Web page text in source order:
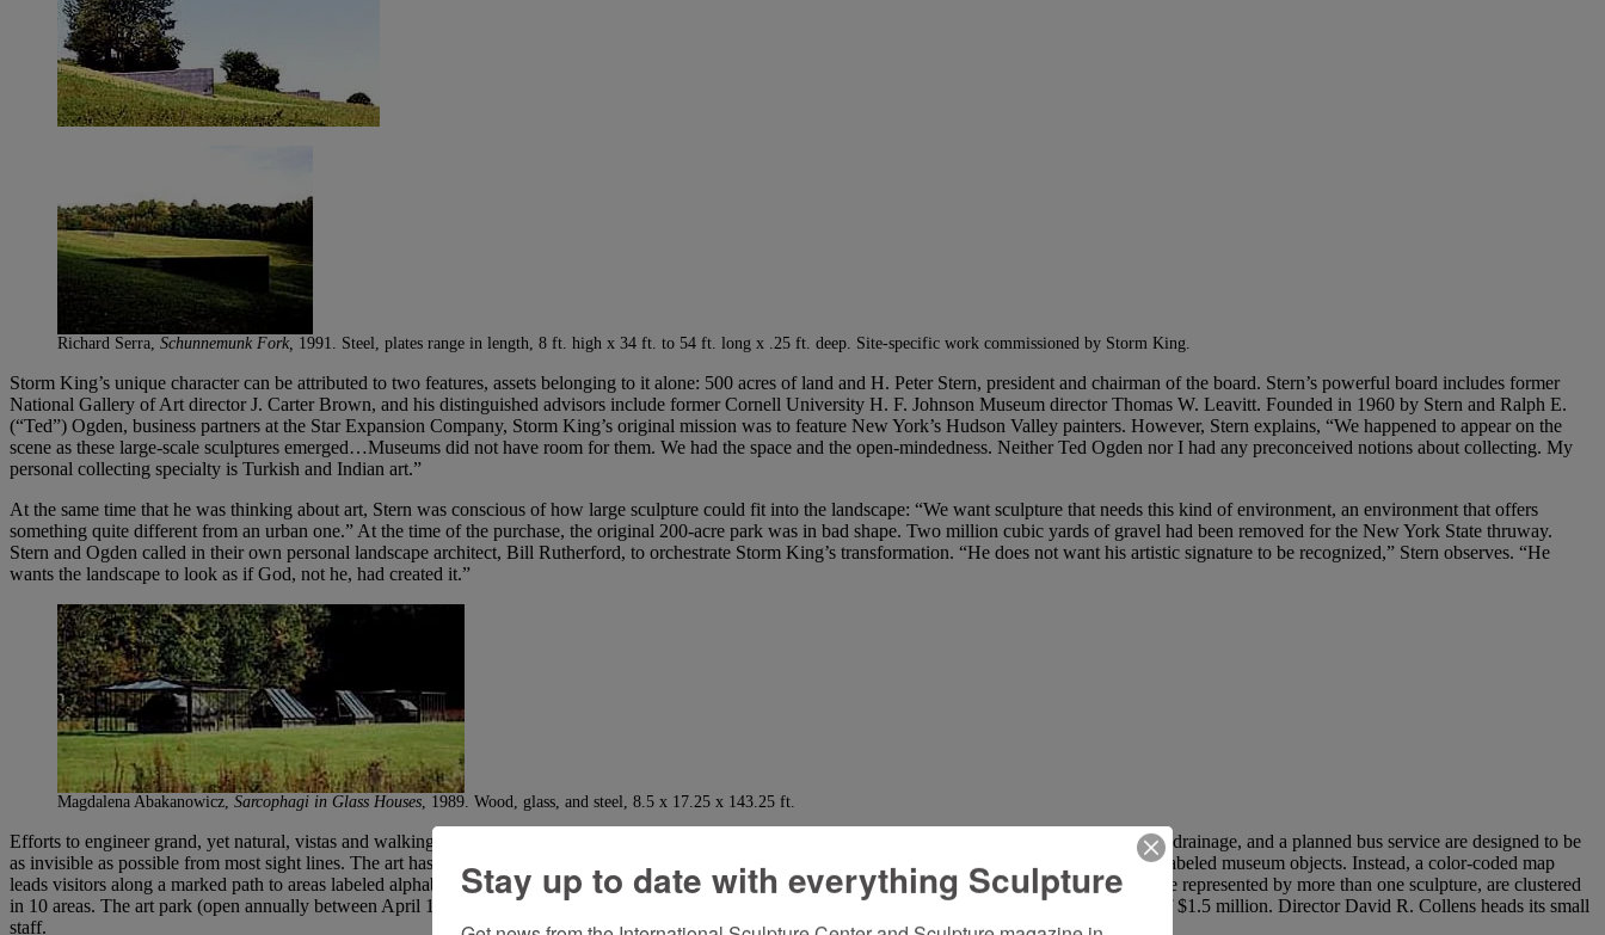
Richard Serra, Schunnemunk Fork, 1991. Steel, plates range in length, 8 ft. high x 34 ft. to 54 ft. long x .25 ft. deep. Site-specific work commissioned by Storm King.
Storm King’s unique character can be attributed to two features, assets belonging to it alone: 500 acres of land and H. Peter Stern, president and chairman of the board. Stern’s powerful board includes former
National Gallery of Art director J. Carter Brown, and his distinguished advisors include former Cornell University H. F. Johnson Museum director Thomas W. Leavitt. Founded in 1960 by Stern and Ralph E.
(“Ted”) Ogden, business partners at the Star Expansion Company, Storm King’s original mission was to feature New York’s Hudson Valley painters. However, Stern explains, “We happened to appear on the
scene as these large-scale sculptures emerged…Museums did not have room for them. We had the space and the open-mindedness. Neither Ted Ogden nor I had any preconceived notions about collecting. My
personal collecting specialty is Turkish and Indian art.”
At the same time that he was thinking about art, Stern was conscious of how large sculpture could fit into the landscape: “We want sculpture that needs this kind of environment, an environment that offers
something quite different from an urban one.” At the time of the purchase, the original 200-acre park was in bad shape. Two million cubic yards of gravel had been removed for the New York State thruway.
Stern and Ogden called in their own personal landscape architect, Bill Rutherford, to orchestrate Storm King’s transformation. “He does not want his artistic signature to be recognized,” Stern observes. “He
wants the landscape to look as if God, not he, had created it.”
Magdalena Abakanowicz, Sarcophagi in Glass Houses , 1989. Wood, glass, and steel, 8.5 x 17.25 x 143.25 ft.
Efforts to engineer grand, yet natural, vistas and walking paths and to match each sculpture to a chosen site are ongoing. Roads, parking lots, underground drainage, and a planned bus service are designed to be
as invisible as possible from most sight lines. The art has minimal labels, and there is no signage to obstruct the view or to remind the visitor of caged and labeled museum objects. Instead, a color-coded map
leads visitors along a marked path to areas labeled alphabetically; each area is named for its major artist. Works by more than 86 artists, several of whom are represented by more than one sculpture, are clustered
in 10 areas. The art park (open annually between April 1 and November 15) hosts about 47,000 visitors each season and has an annual operating budget of $1.5 million. Director David R. Collens heads its small
staff.
Stay up to date with everything Sculpture